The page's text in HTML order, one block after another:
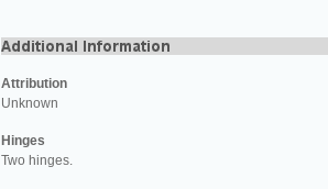
Attribution
Unknown
Hinges
Two hinges.